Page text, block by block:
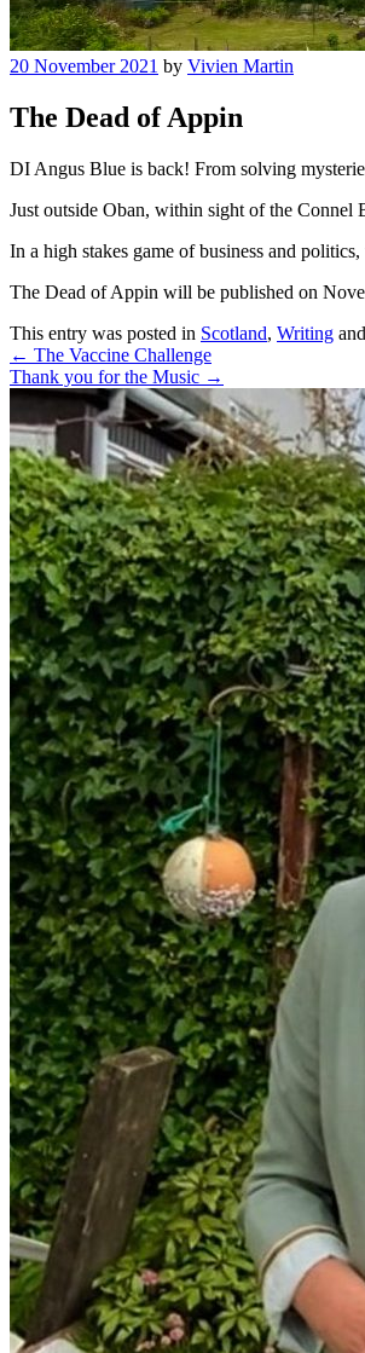
20 November 2021 by Vivien Martin
The Dead of Appin
DI Angus Blue is back! From solving
Just outside Oban, within sight of the Connel
In a high stakes game of business and
The Dead of Appin will be published on
This entry was posted in Scotland, Writing
Post
navigation
← The Vaccine Challenge
Thank you for the Music →